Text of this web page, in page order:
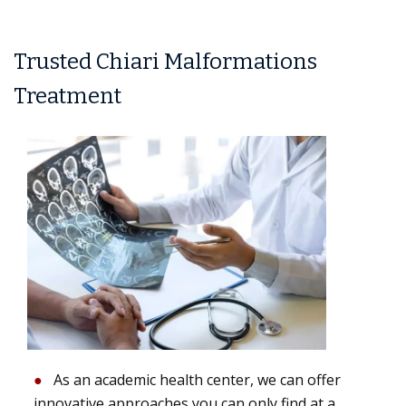
Trusted Chiari Malformations
Treatment
As an academic health center, we can offer